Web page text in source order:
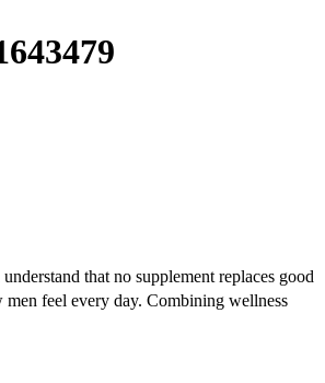
that no supplement replaces good
men feel every day. Combining wellness